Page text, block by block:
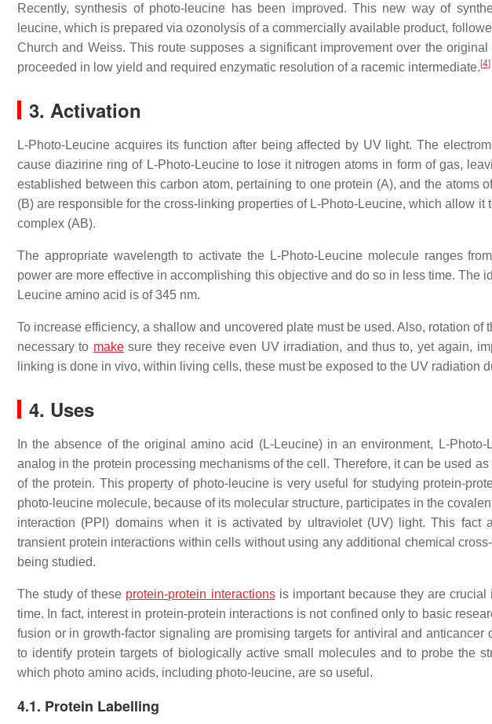
Recently, synthesis of photo-leucine has been improved. This new way of
leucine, which is prepared via ozonolysis of a commercially available product,
Church and Weiss. This route supposes a significant improvement over the
proceeded in low yield and required enzymatic resolution of a racemic intermediate.[4]
3. Activation
L-Photo-Leucine acquires its function after being affected by UV light. The
cause diazirine ring of L-Photo-Leucine to lose it nitrogen atoms in form of gas,
established between this carbon atom, pertaining to one protein (A), and the atoms
(B) are responsible for the cross-linking properties of L-Photo-Leucine, which allow
complex (AB).
The appropriate wavelength to activate the L-Photo-Leucine molecule ranges
power are more effective in accomplishing this objective and do so in less time. The
Leucine amino acid is of 345 nm.
To increase efficiency, a shallow and uncovered plate must be used. Also, rotation
necessary to makesure they receive even UV irradiation, and thus to, yet again,
linking is done in vivo, within living cells, these must be exposed to the UV radiation
4. Uses
In the absence of the original amino acid (L-Leucine) in an environment, L-
analog in the protein processing mechanisms of the cell. Therefore, it can be used
of the protein. This property of photo-leucine is very useful for studying protein-
photo-leucine molecule, because of its molecular structure, participates in the
interaction (PPI) domains when it is activated by ultraviolet (UV) light. This fact
transient protein interactions within cells without using any additional chemical
being studied.
The study of these protein-protein interactionsis important because they are
time. In fact, interest in protein-protein interactions is not confined only to basic
fusion or in growth-factor signaling are promising targets for antiviral and anticancer
to identify protein targets of biologically active small molecules and to probe the
which photo amino acids, including photo-leucine, are so useful.
4.1. Protein Labelling